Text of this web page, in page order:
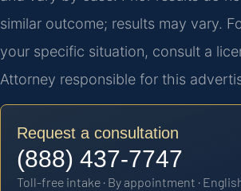
similar outcome; results may vary.
your specific situation, consult a
Attorney responsible for this
Request a consultation
(888) 437-7747
Toll-free intake · By appointment ·